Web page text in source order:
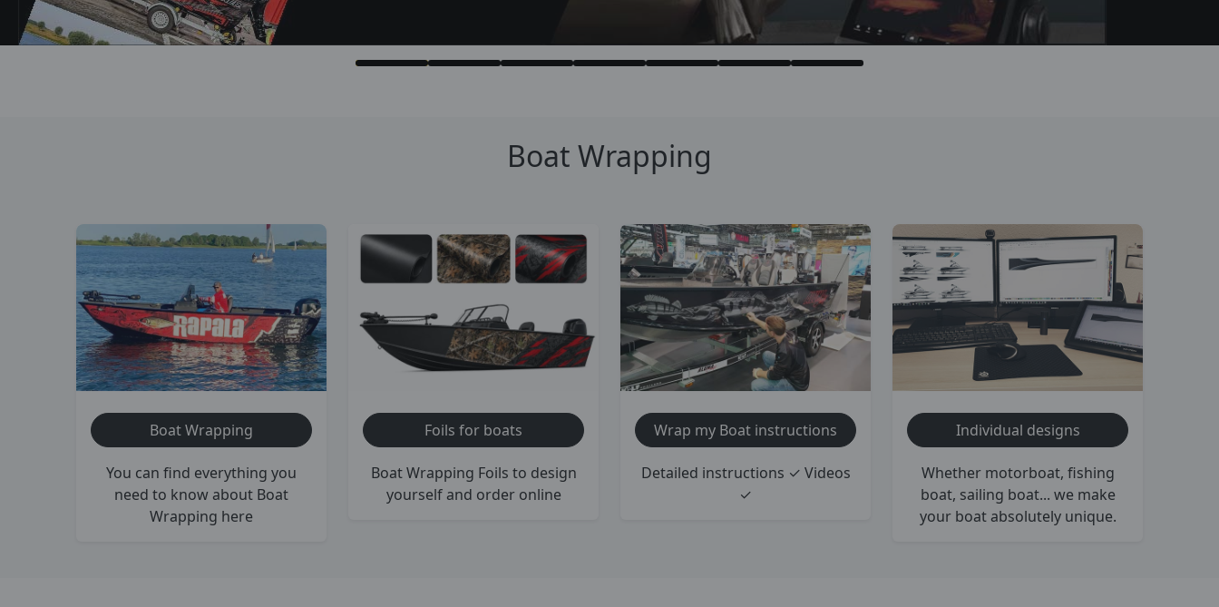
Boat Wrapping
Boat Wrapping
You can find everything you
need to know about Boat
Wrapping here
Foils for boats
Boat Wrapping Foils to design
yourself and order online
Wrap my Boat instructions
Detailed instructions ✓ Videos
✓
Individual designs
Whether motorboat, fishing
boat, sailing boat... we make
your boat absolutely unique.